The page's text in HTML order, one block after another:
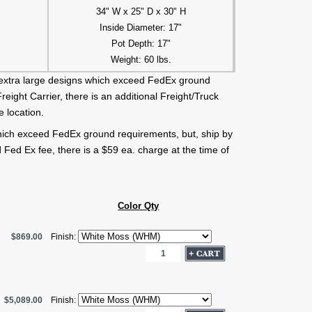
34" W x 25" D x 30" H
Inside Diameter: 17"
Pot Depth: 17"
Weight: 60 lbs.
large designs which exceed FedEx ground
Carrier, there is an additional Freight/Truck
location.
exceed FedEx ground requirements, but, ship by
Ex fee, there is a $59 ea. charge at the time of
Color Qty
$869.00 Finish:
$5,089.00 Finish: